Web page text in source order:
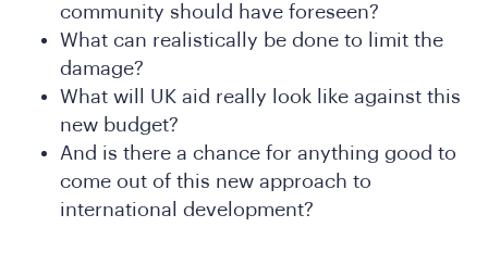
community should have foreseen?
What can realistically be done to limit the
damage?
What will UK aid really look like against this
new budget?
And is there a chance for anything good to
come out of this new approach to
international development?